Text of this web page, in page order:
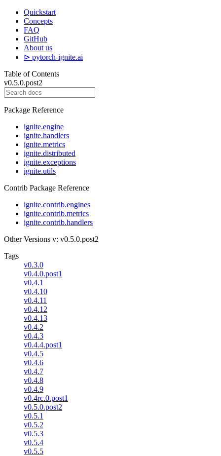
Quickstart
Concepts
FAQ
GitHub
About us
⊳ pytorch-ignite.ai
Table of Contents
v0.5.0.post2
Package Reference
ignite.engine
ignite.handlers
ignite.metrics
ignite.distributed
ignite.exceptions
ignite.utils
Contrib Package Reference
ignite.contrib.engines
ignite.contrib.metrics
ignite.contrib.handlers
Other Versions v: v0.5.0.post2
Tags
v0.3.0
v0.4.0.post1
v0.4.1
v0.4.10
v0.4.11
v0.4.12
v0.4.13
v0.4.2
v0.4.3
v0.4.4.post1
v0.4.5
v0.4.6
v0.4.7
v0.4.8
v0.4.9
v0.4rc.0.post1
v0.5.0.post2
v0.5.1
v0.5.2
v0.5.3
v0.5.4
v0.5.5